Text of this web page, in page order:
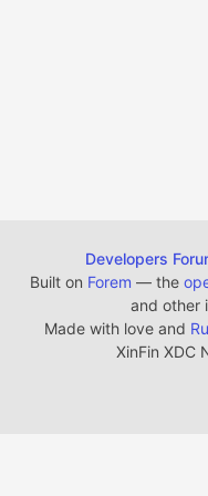
Developers
Built on Forem — the
and other
Made with love and
XinFin XDC